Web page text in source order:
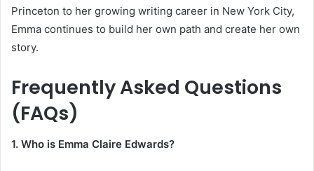
Princeton to her growing writing career in New York City,
Emma continues to build her own path and create her own
story.
Frequently Asked Questions
(FAQs)
1. Who is Emma Claire Edwards?